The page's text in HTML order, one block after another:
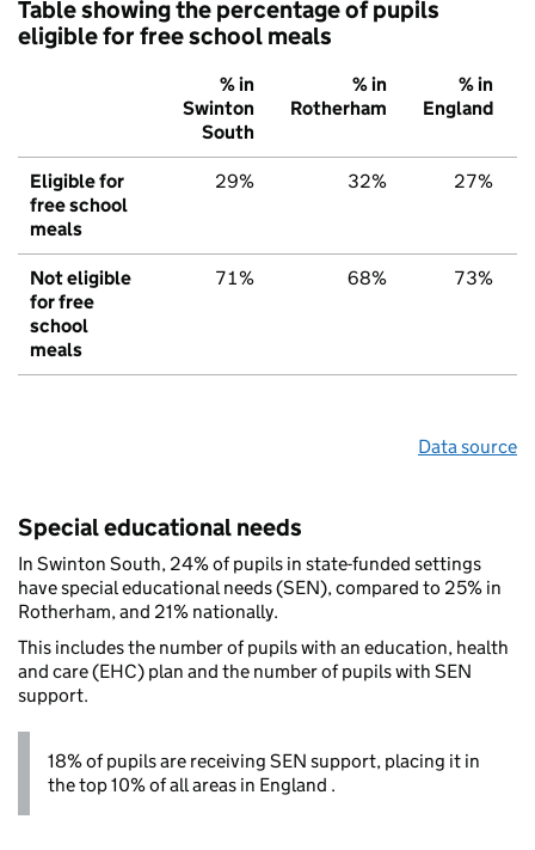
Table showing the percentage of pupils
eligible for free school meals
% in
Swinton
South
% in
Rotherham
% in
England
Eligible for
free school
meals
29% 32% 27%
Not eligible
for free
school
meals
71% 68% 73%
Data source
Special educational needs
In Swinton South, 24% of pupils in state-funded settings
have special educational needs (SEN), compared to 25% in
Rotherham, and 21% nationally.
This includes the number of pupils with an education, health
and care (EHC) plan and the number of pupils with SEN
support.
18% of pupils are receiving SEN support, placing it in
the top 10% of all areas in England .